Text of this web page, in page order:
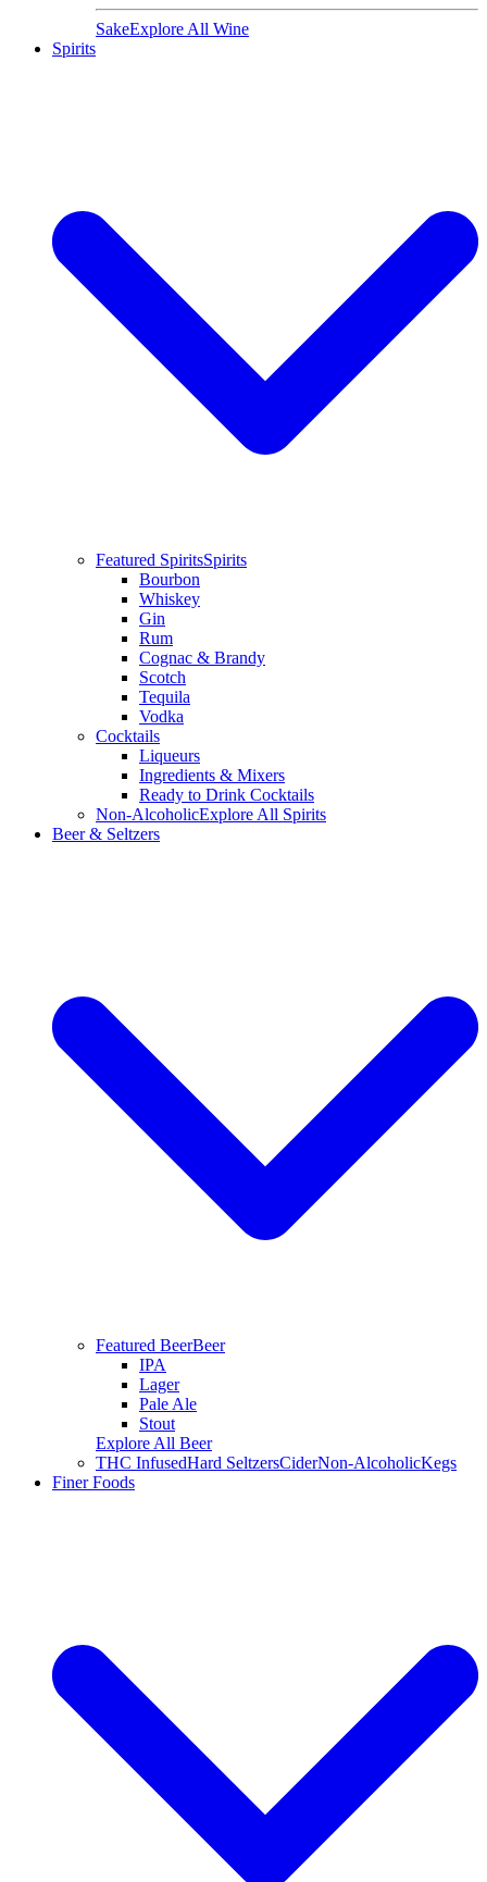
SakeExplore All Wine
Spirits
Featured SpiritsSpirits
Bourbon
Whiskey
Gin
Rum
Cognac & Brandy
Scotch
Tequila
Vodka
Cocktails
Liqueurs
Ingredients & Mixers
Ready to Drink Cocktails
Non-AlcoholicExplore All Spirits
Beer & Seltzers
Featured BeerBeer
IPA
Lager
Pale Ale
Stout
Explore All Beer
THC InfusedHard SeltzersCiderNon-AlcoholicKegs
Finer Foods